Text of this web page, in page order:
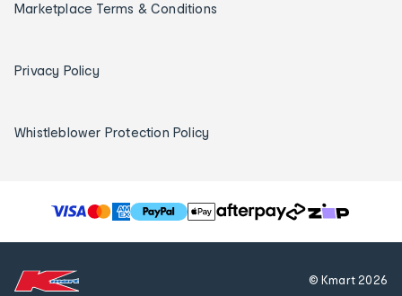
Marketplace Terms & Conditions
Privacy Policy
Whistleblower Protection Policy
T
h
© Kmart 2026